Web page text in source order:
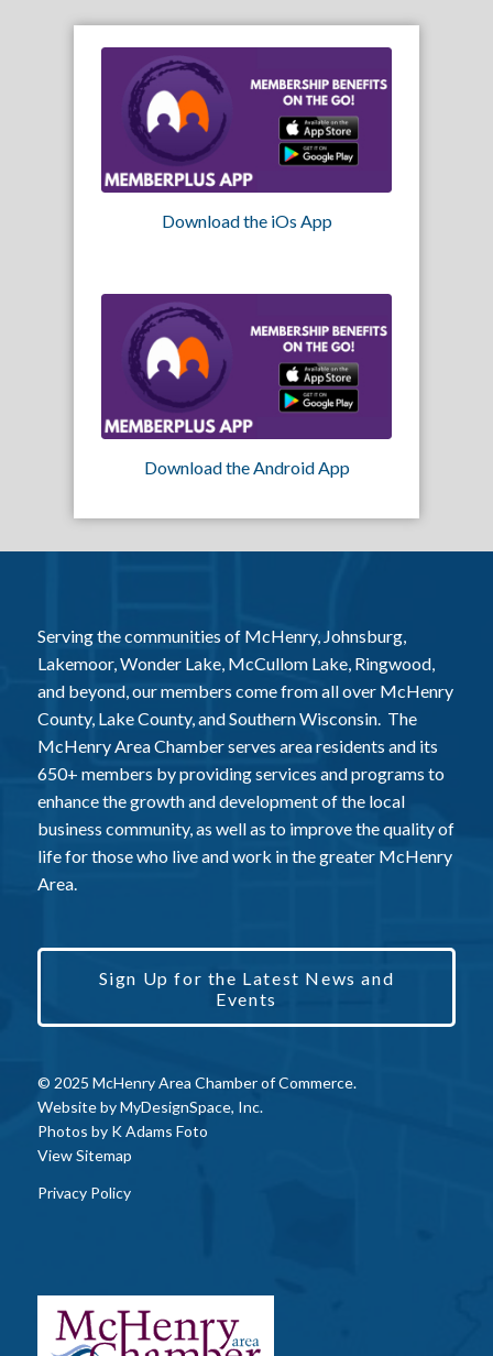
Download the iOs App
Download the Android App
Serving the communities of McHenry, Johnsburg,
Lakemoor, Wonder Lake, McCullom Lake, Ringwood,
and beyond, our members come from all over McHenry
County, Lake County, and Southern Wisconsin. The
McHenry Area Chamber serves area residents and its
650+ members by providing services and programs to
enhance the growth and development of the local
business community, as well as to improve the quality of
life for those who live and work in the greater McHenry
Area.
Sign Up for the Latest News and
Events
© 2025 McHenry Area Chamber of Commerce.
Website byMyDesignSpace, Inc.
Photos by K Adams Foto
View Sitemap
Privacy Policy